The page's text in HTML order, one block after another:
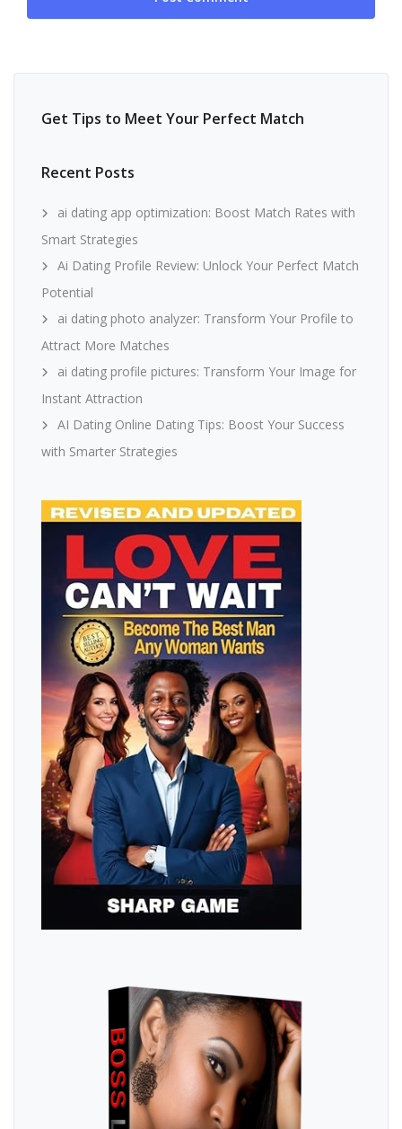
Get Tips to Meet Your Perfect Match
Recent Posts
ai dating app optimization: Boost Match Rates with
Smart Strategies
Ai Dating Profile Review: Unlock Your Perfect Match
Potential
ai dating photo analyzer: Transform Your Profile to
Attract More Matches
ai dating profile pictures: Transform Your Image for
Instant Attraction
AI Dating Online Dating Tips: Boost Your Success
with Smarter Strategies